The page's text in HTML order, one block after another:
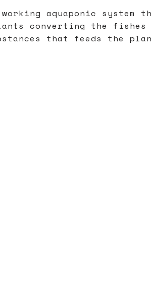
aquaponic system
converting the fishes
that feeds the